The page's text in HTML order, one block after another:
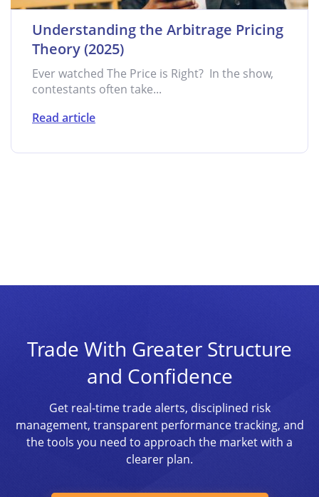
Understanding the Arbitrage Pricing
Theory (2025)
Ever watched The Price is Right? In the show,
contestants often take...
Read article
Trade With Greater Structure
and Confidence
Get real-time trade alerts, disciplined risk
management, transparent performance tracking, and
the tools you need to approach the market with a
clearer plan.